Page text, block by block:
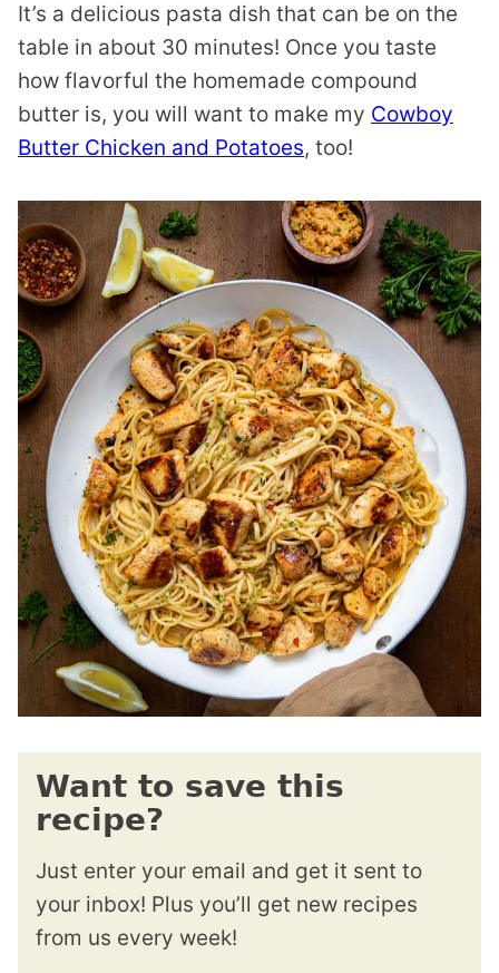
It’s a delicious pasta dish that can be on the
table in about 30 minutes! Once you taste
how flavorful the homemade compound
butter is, you will want to make my Cowboy
Butter Chicken and Potatoes, too!
Want to save this
recipe?
Just enter your email and get it sent to
your inbox! Plus you’ll get new recipes
from us every week!